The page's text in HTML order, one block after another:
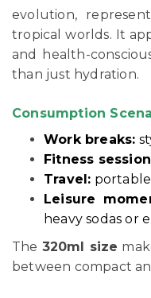
evolution,
tropical worlds. It
and health-
than just hydration.
Consumption
Work breaks:
Fitness
Travel:
Leisure
heavy sodas or
The 320ml size
between compact